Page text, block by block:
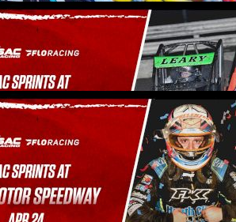
2021 USAC Sprints at Path Valley
Speedway Park (VOD Only)
Apr 26, 2021
2021 USAC Sprints at BAPS Motor
Speedway
Apr 24, 2021